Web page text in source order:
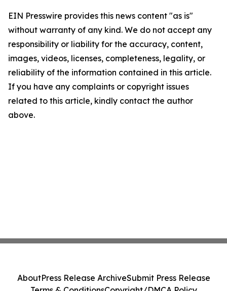
EIN Presswire provides this news content "as is"
without warranty of any kind. We do not accept any
responsibility or liability for the accuracy, content,
images, videos, licenses, completeness, legality, or
reliability of the information contained in this article.
If you have any complaints or copyright issues
related to this article, kindly contact the author
above.
AboutPress Release ArchiveSubmit Press Release